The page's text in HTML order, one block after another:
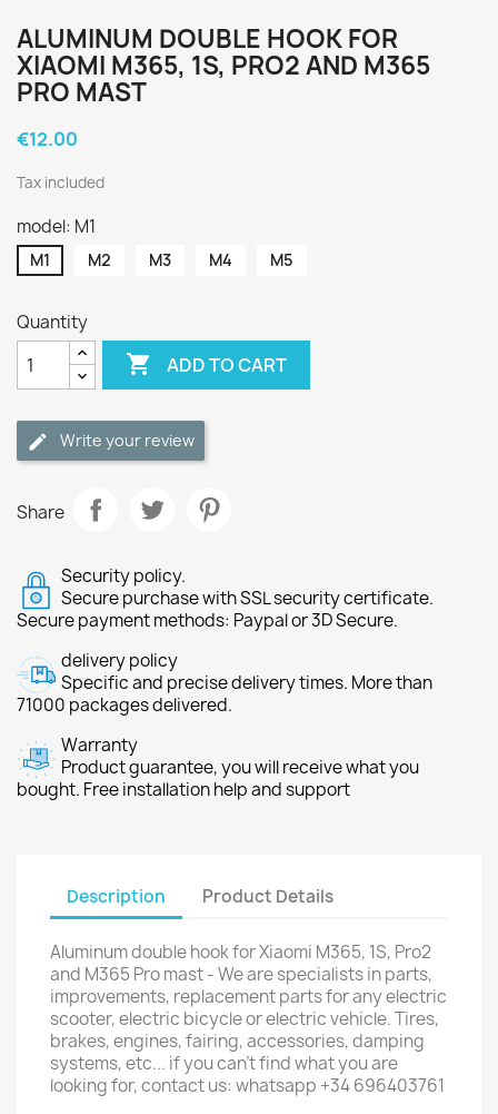
ALUMINUM DOUBLE HOOK FOR
XIAOMI M365, 1S, PRO2 AND M365
PRO MAST
€12.00
Tax included
model: M1
M1 M2 M3 M4 M5
Quantity
 ADD TO CART
Write your review
Share
Security policy.
Secure purchase with SSL security certificate.
Secure payment methods: Paypal or 3D Secure.
delivery policy
Specific and precise delivery times. More than
71000 packages delivered.
Warranty
Product guarantee, you will receive what you
bought. Free installation help and support
Description Product Details
Aluminum double hook for Xiaomi M365, 1S, Pro2
and M365 Pro mast - We are specialists in parts,
improvements, replacement parts for any electric
scooter, electric bicycle or electric vehicle. Tires,
brakes, engines, fairing, accessories, damping
systems, etc... if you can't find what you are
looking for, contact us: whatsapp +34 696403761